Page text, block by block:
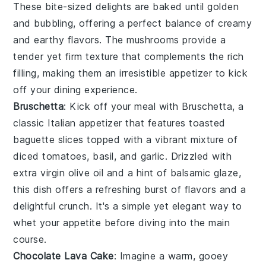
These bite-sized delights are baked until golden
and bubbling, offering a perfect balance of creamy
and earthy flavors. Themushrooms provide a
tender yet firm texture that complements the rich
filling, making them an irresistible appetizer to kick
off your dining experience.
Bruschetta: Kick off your meal with Bruschetta, a
classic Italian appetizer that features toasted
baguette slices topped with a vibrant mixture of
diced tomatoes, basil, and garlic. Drizzled with
extra virgin olive oil and a hint of balsamic glaze,
this dish offers a refreshing burst of flavors and a
delightful crunch. It's a simple yet elegant way to
whet your appetite before diving into the main
course.
Chocolate Lava Cake: Imagine a warm, gooey